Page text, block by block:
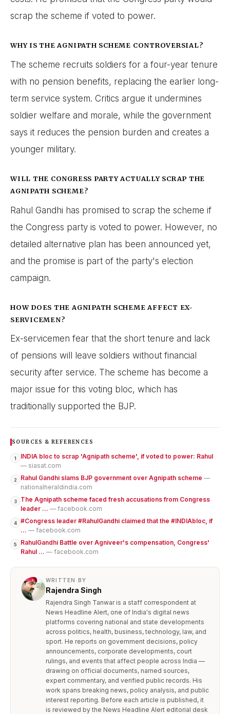
scrap the scheme if voted to power.
WHY IS THE AGNIPATH SCHEME CONTROVERSIAL?
The scheme recruits soldiers for a four-year tenure
with no pension benefits, replacing the earlier long-
term service system. Critics argue it undermines
soldier welfare and morale, while the government
says it reduces the pension burden and creates a
younger military.
WILL THE CONGRESS PARTY ACTUALLY SCRAP THE
AGNIPATH SCHEME?
Rahul Gandhi has promised to scrap the scheme if
the Congress party is voted to power. However, no
detailed alternative plan has been announced yet,
and the promise is part of the party's election
campaign.
HOW DOES THE AGNIPATH SCHEME AFFECT EX-
SERVICEMEN?
Ex-servicemen fear that the short tenure and lack
of pensions will leave soldiers without financial
security after service. The scheme has become a
major issue for this voting bloc, which has
traditionally supported the BJP.
SOURCES & REFERENCES
1
INDIA bloc to scrap 'Agnipath scheme', if voted to power: Rahul
— siasat.com
2 Rahul Gandhi slams BJP government over Agnipath scheme —
nationalheraldindia.com
3
The Agnipath scheme faced fresh accusations from Congress
leader ... — facebook.com
4
#Congress leader #RahulGandhi claimed that the #INDIAbloc, if
... — facebook.com
5
RahulGandhi Battle over Agniveer's compensation, Congress'
Rahul ... — facebook.com
WRITTEN BY
Rajendra Singh
Rajendra Singh Tanwar is a staff correspondent at
News Headline Alert, one of India's digital news
platforms covering national and state developments
across politics, health, business, technology, law, and
sport. He reports on government decisions, policy
announcements, corporate developments, court
rulings, and events that affect people across India —
drawing on official documents, named sources,
expert commentary, and verified public records. His
work spans breaking news, policy analysis, and public
interest reporting. Before each article is published, it
is reviewed by the News Headline Alert editorial desk